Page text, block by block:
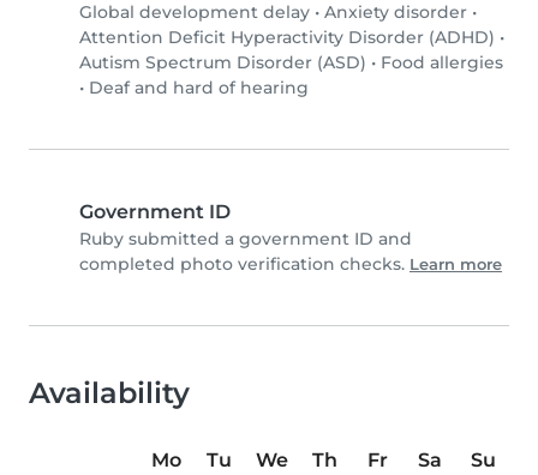
Global development delay • Anxiety disorder •
Attention Deficit Hyperactivity Disorder (ADHD) •
Autism Spectrum Disorder (ASD) • Food allergies
• Deaf and hard of hearing
Government ID
Ruby submitted a government ID and
completed photo verification checks. Learn more
Availability
Mo Tu We Th Fr Sa
Su